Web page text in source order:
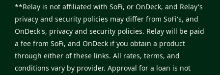
**Relay is not affiliated with SoFi, or OnDeck, and Relay's
privacy and security policies may differ from SoFi's, and
OnDeck's, privacy and security policies. Relay will be paid
a fee from SoFi, and OnDeck if you obtain a product
through either of these links. All rates, terms, and
conditions vary by provider. Approval for a loan is not